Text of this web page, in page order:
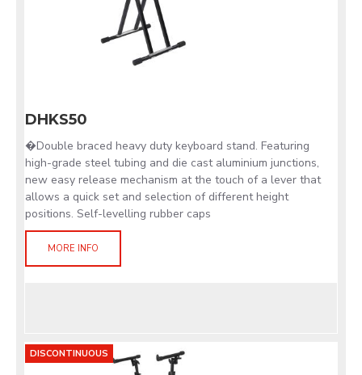
DHKS50
�Double braced heavy duty keyboard stand. Featuring
high-grade steel tubing and die cast aluminium junctions,
new easy release mechanism at the touch of a lever that
allows a quick set and selection of different height
positions. Self-levelling rubber caps
MORE INFO
DISCONTINUOUS